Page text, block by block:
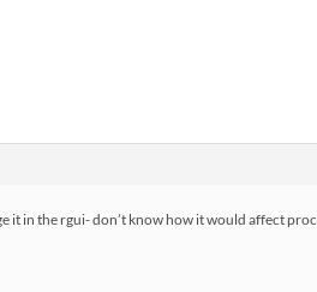
it in the rgui- don’t know how it would affect